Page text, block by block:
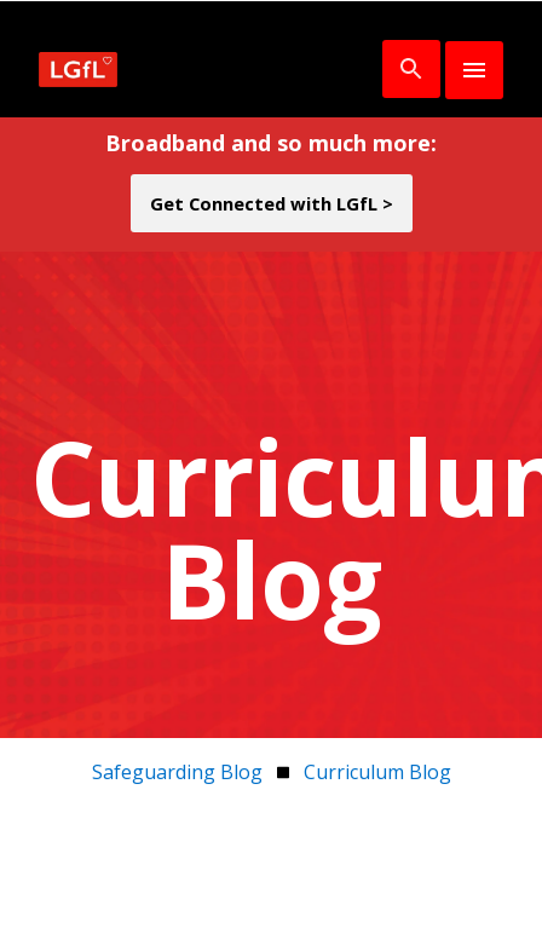
Broadband and so much more:
Get Connected with LGfL >
Blog
Safeguarding Blog Curriculum Blog